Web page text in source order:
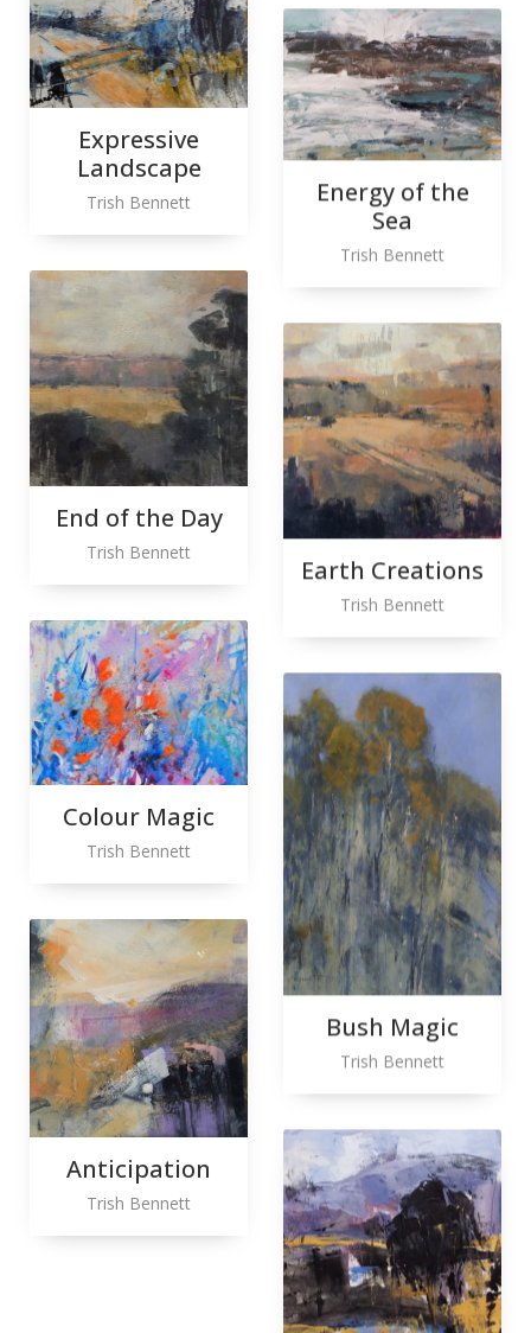
Expressive
Landscape
Trish Bennett
Energy of the
Sea
Trish Bennett
End of the Day
Trish Bennett
Earth Creations
Trish Bennett
Colour Magic
Trish Bennett
Bush Magic
Trish Bennett
Anticipation
Trish Bennett